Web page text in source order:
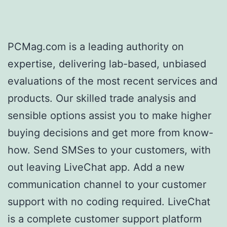
PCMag.com is a leading authority on
expertise, delivering lab-based, unbiased
evaluations of the most recent services and
products. Our skilled trade analysis and
sensible options assist you to make higher
buying decisions and get more from know-
how. Send SMSes to your customers, with
out leaving LiveChat app. Add a new
communication channel to your customer
support with no coding required. LiveChat
is a complete customer support platform